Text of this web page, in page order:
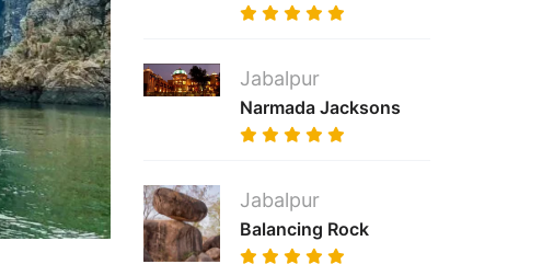
Jabalpur
Narmada Jacksons
Jabalpur
Balancing Rock